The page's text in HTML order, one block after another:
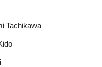
Tachikawa